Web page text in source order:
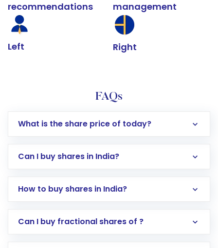
recommendations
Left
management
Right
FAQs
What is the share price of today?
Can I buy shares in India?
How to buy shares in India?
Direct Investment:Opening an international
Can I buy fractional shares of ?